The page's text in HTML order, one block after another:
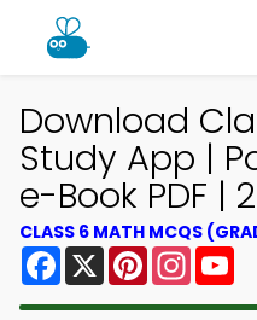
Download
Study App |
e-Book PDF |
CLASS 6 MATH MCQS
Facebook
X Pinterest